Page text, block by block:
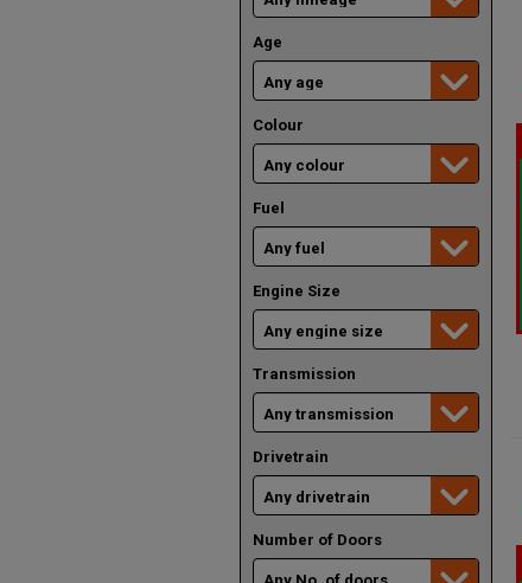
Age
Colour
Fuel
Engine Size
Transmission
Drivetrain
Number of Doors